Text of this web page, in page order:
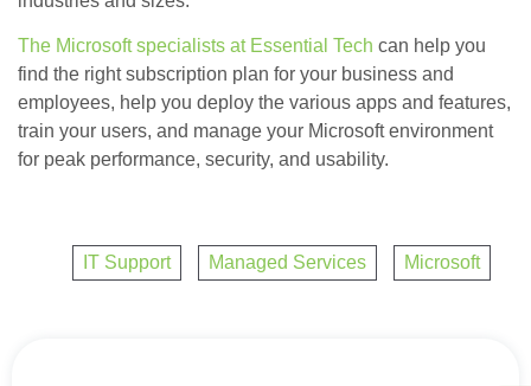
The Microsoft specialists at Essential Tech can help you
find the right subscription plan for your business and
employees, help you deploy the various apps and features,
train your users, and manage your Microsoft environment
for peak performance, security, and usability.
IT Support Managed Services Microsoft